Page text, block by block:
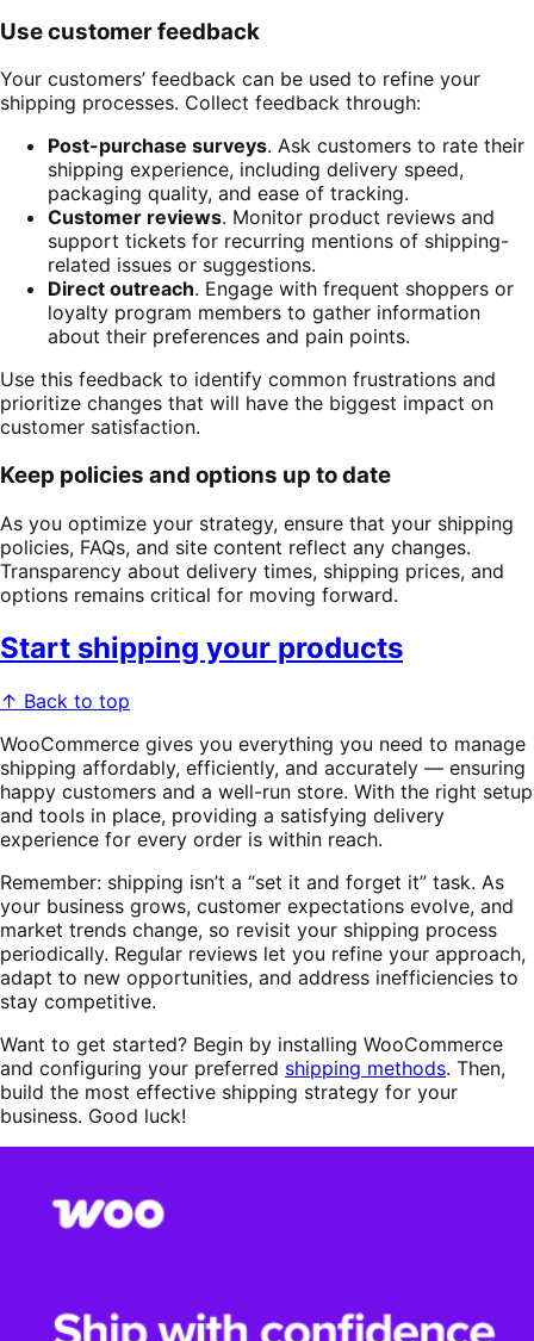
Use customer feedback
Your customers’ feedback can be used to refine your
shipping processes. Collect feedback through:
Post-purchase surveys. Ask customers to rate their
shipping experience, including delivery speed,
packaging quality, and ease of tracking.
Customer reviews. Monitor product reviews and
support tickets for recurring mentions of shipping-
related issues or suggestions.
Direct outreach. Engage with frequent shoppers or
loyalty program members to gather information
about their preferences and pain points.
Use this feedback to identify common frustrations and
prioritize changes that will have the biggest impact on
customer satisfaction.
Keep policies and options up to date
As you optimize your strategy, ensure that your shipping
policies, FAQs, and site content reflect any changes.
Transparency about delivery times, shipping prices, and
options remains critical for moving forward.
Start shipping your products
↑ Back to top
WooCommerce gives you everything you need to manage
shipping affordably, efficiently, and accurately — ensuring
happy customers and a well-run store. With the right setup
and tools in place, providing a satisfying delivery
experience for every order is within reach.
Remember: shipping isn’t a “set it and forget it” task. As
your business grows, customer expectations evolve, and
market trends change, so revisit your shipping process
periodically. Regular reviews let you refine your approach,
adapt to new opportunities, and address inefficiencies to
stay competitive.
Want to get started? Begin by installing WooCommerce
and configuring your preferred shipping methods. Then,
build the most effective shipping strategy for your
business. Good luck!